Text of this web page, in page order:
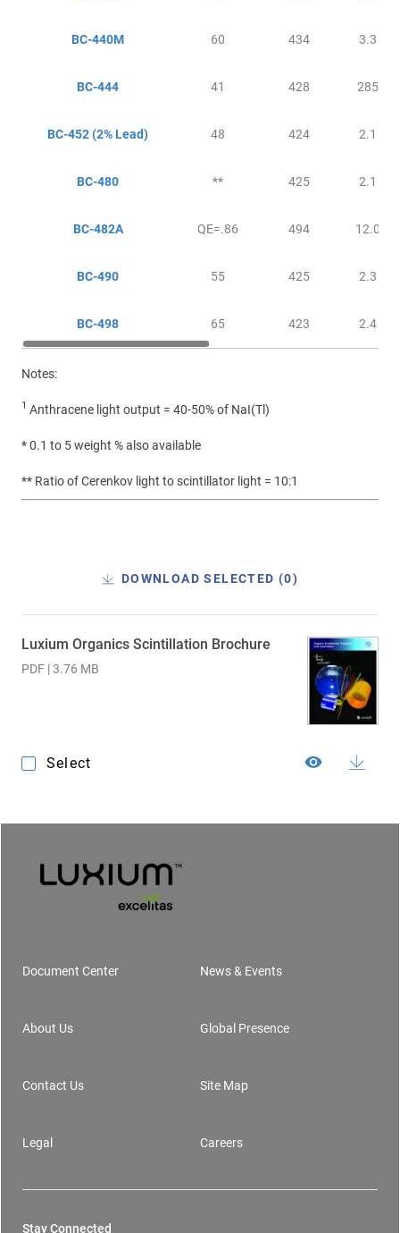
BC-440M 60 434 3.3
BC-444 41 428 285
BC-452(2% Lead) 48 424 2.1
BC-480 ** 425 2.1
BC-482A QE=.86 494 12.0
BC-490 55 425 2.3
BC-498 65 423 2.4
Notes:
1 Anthracene light output = 40-50% of NaI(Tl)
* 0.1 to 5 weight % also available
** Ratio of Cerenkov light to scintillator light = 10:1
DOWNLOAD SELECTED (0)
Luxium Organics Scintillation Brochure
PDF | 3.76 MB
Select
Document Center News & Events
About Us Global Presence
Contact Us Site Map
Legal Careers
Stay Connected